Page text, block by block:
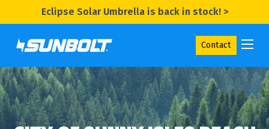
Eclipse Solar Umbrella is back in stock! >
Contact